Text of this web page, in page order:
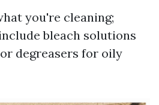
you're cleaning;
bleach solutions
degreasers for oily